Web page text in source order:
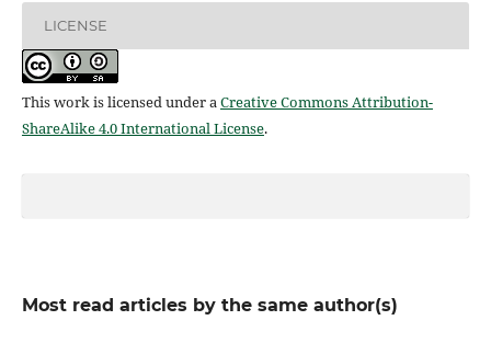
LICENSE
This work is licensed under aCreative Commons Attribution-
ShareAlike 4.0 International License.
Most read articles by the same author(s)